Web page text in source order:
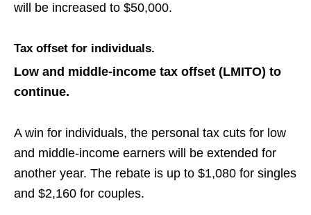
will be increased to $50,000.
Tax offset for individuals.
Low and middle-income tax offset (LMITO) to
continue.
A win for individuals, the personal tax cuts for low
and middle-income earners will be extended for
another year. The rebate is up to $1,080 for singles
and $2,160 for couples.